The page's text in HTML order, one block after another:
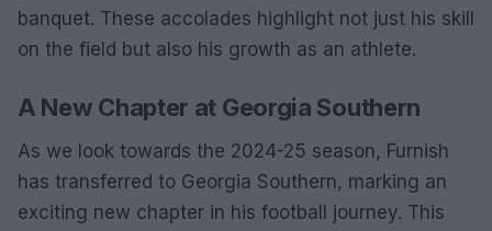
banquet. These accolades highlight not just his skill
on the field but also his growth as an athlete.
A New Chapter at Georgia Southern
As we look towards the 2024-25 season, Furnish
has transferred to Georgia Southern, marking an
exciting new chapter in his football journey. This